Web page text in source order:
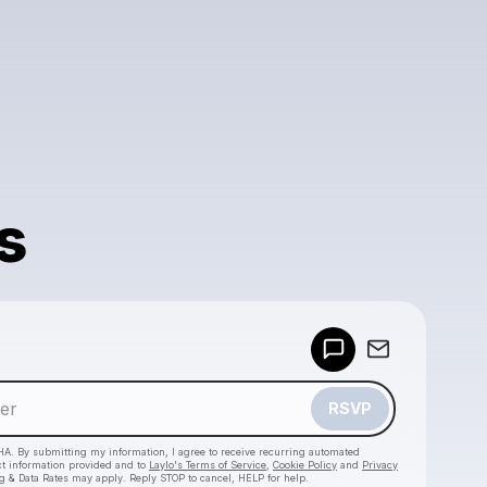
RSVP
By submitting my information, I agree to receive recurring automated
information provided and to Laylo's Terms of Service Cookie Policy and Privacy
& Data Rates may apply. Reply STOP to cancel, HELP for help.